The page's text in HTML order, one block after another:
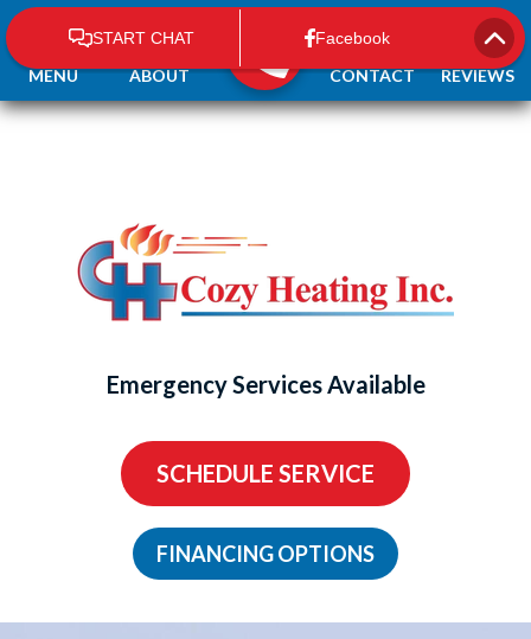
Emergency Services Available
ABOUT CONTACT REVIEWS
SCHEDULE SERVICE
FINANCING OPTIONS
MENU